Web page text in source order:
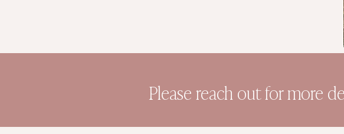
Please reach out for more